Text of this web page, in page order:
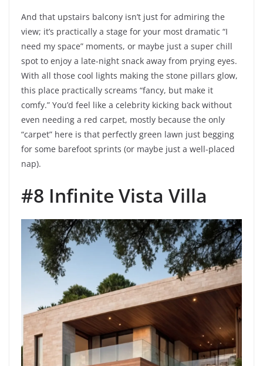
And that upstairs balcony isn’t just for admiring the
view; it’s practically a stage for your most dramatic “I
need my space” moments, or maybe just a super chill
spot to enjoy a late-night snack away from prying eyes.
With all those cool lights making the stone pillars glow,
this place practically screams “fancy, but make it
comfy.” You’d feel like a celebrity kicking back without
even needing a red carpet, mostly because the only
“carpet” here is that perfectly green lawn just begging
for some barefoot sprints (or maybe just a well-placed
nap).
#8 Infinite Vista Villa